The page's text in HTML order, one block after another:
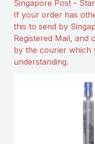
Singapore Post -
If your order has
this to send by
Registered Mail, and
by the courier which
understanding.